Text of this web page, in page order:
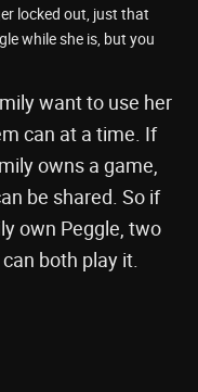
locked out, just that
while she is, but you
want to use her
can at a time. If
owns a game,
be shared. So if
own Peggle, two
both play it.